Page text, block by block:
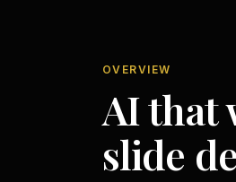
OVERVIEW
AI that
slide